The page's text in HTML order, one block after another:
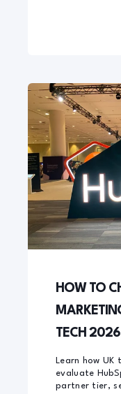
HOW TO
TECH 2026
Learn how UK
evaluate
partner tier,